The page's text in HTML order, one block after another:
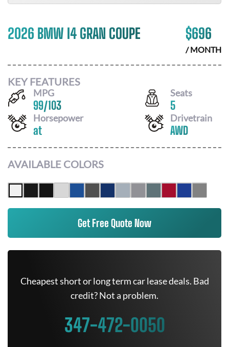
2026 BMW I4 GRAN COUPE $696
/ MONTH
KEY FEATURES
MPG
99/103
Seats
5
Horsepower
at
Drivetrain
AWD
AVAILABLE COLORS
Get Free Quote Now
Cheapest short or long term car lease deals. Bad
credit? Not a problem.
347-472-0050